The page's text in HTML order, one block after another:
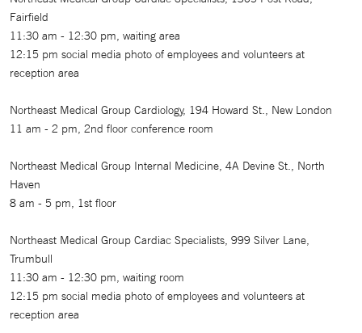
Fairfield
11:30 am - 12:30 pm, waiting area
12:15 pm social media photo of employees and volunteers at
reception area
Northeast Medical Group Cardiology, 194 Howard St., New London
11 am - 2 pm, 2nd floor conference room
Northeast Medical Group Internal Medicine, 4A Devine St., North
Haven
8 am - 5 pm, 1st floor
Northeast Medical Group Cardiac Specialists, 999 Silver Lane,
Trumbull
11:30 am - 12:30 pm, waiting room
12:15 pm social media photo of employees and volunteers at
reception area